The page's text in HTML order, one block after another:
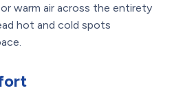
warm air across the entirety
hot and cold spots